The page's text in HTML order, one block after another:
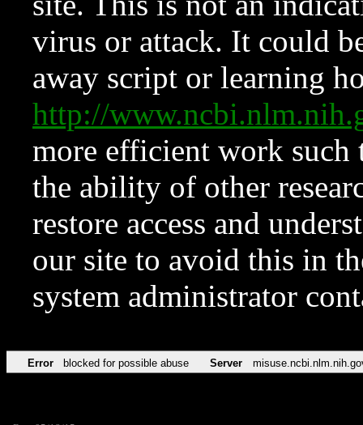
virus or attack. It could
away script or learning
http://
more efficient work such
the ability of other
restore access and
our site to avoid this in
system administrator
Error blocked for possible abuse Server